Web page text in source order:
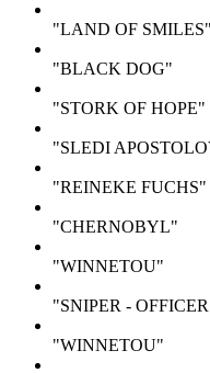
"LAND OF SMILES"
"BLACK DOG"
"STORK OF HOPE"
"SLEDI
"REINEKE FUCHS"
"CHERNOBYL"
"WINNETOU"
"SNIPER -
"WINNETOU"